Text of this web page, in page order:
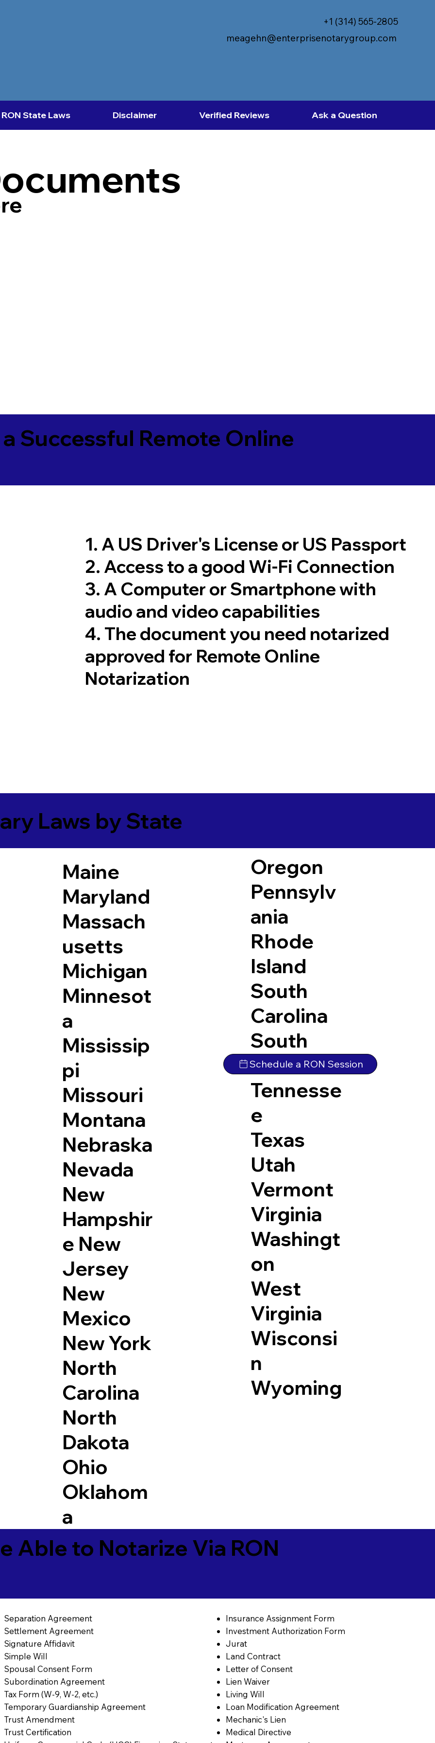
meagehn@enterprisenotarygroup.com
+1 (314) 565-2805
RON State Laws Disclaimer Verified Reviews Ask a Question
Successful Remote Online
1. A US Driver's License or US Passport
2. Access to a good Wi-Fi Connection
3. A Computer or Smartphone with
audio and video capabilities
4. The document you need notarized
approved for Remote Online
Notarization
Laws by State
Maine
Maryland
Massach
usetts
Michigan
Minnesot
a
Mississip
pi
Missouri
Montana
Nebraska
Nevada
New
Hampshir
e New
Jersey
New
Mexico
New York
North
Carolina
North
Dakota
Ohio
Oklahom
a
Oregon
Pennsylv
ania
Rhode
Island
South
Carolina
South
Dakota
Tennesse
e
Texas
Utah
Vermont
Virginia
Washingt
on
West
Virginia
Wisconsi
n
Wyoming
Schedule a RON Session
Able to Notarize Via RON
Separation Agreement
Settlement Agreement
Signature Affidavit
Simple Will
Spousal Consent Form
Subordination Agreement
Tax Form (W-9, W-2, etc.)
Temporary Guardianship Agreement
Trust Amendment
Trust Certification
Insurance Assignment Form
Investment Authorization Form
Jurat
Land Contract
Letter of Consent
Lien Waiver
Living Will
Loan Modification Agreement
Mechanic's Lien
Medical Directive